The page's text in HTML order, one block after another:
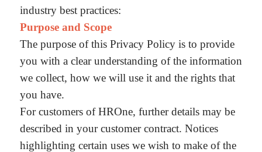
industry best practices:
Purpose and Scope
The purpose of this Privacy Policy is to provide
you with a clear understanding of the information
we collect, how we will use it and the rights that
you have.
For customers of HROne, further details may be
described in your customer contract. Notices
highlighting certain uses we wish to make of the